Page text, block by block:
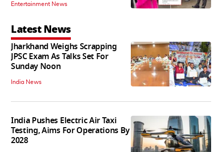
Entertainment News
Latest News
Jharkhand Weighs Scrapping
JPSC Exam As Talks Set For
Sunday Noon
India News
India Pushes Electric Air Taxi
Testing, Aims For Operations By
2028